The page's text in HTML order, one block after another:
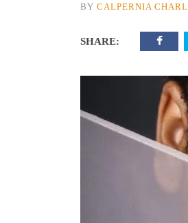
BY CALPERNIA
SHARE: